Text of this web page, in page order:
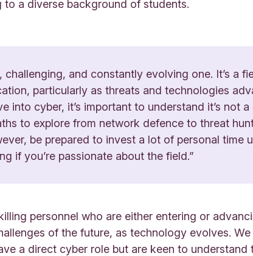
a diverse background of students.
challenging, and constantly evolving one. It’s a
particularly as threats and technologies
into cyber, it’s important to understand it’s not
to explore from network defence to threat
be prepared to invest a lot of personal time
if you’re passionate about the field.”
personnel who are either entering or
of the future, as technology evolves.
a direct cyber role but are keen to understand